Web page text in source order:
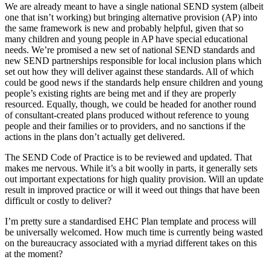
We are already meant to have a single national SEND system (albeit
one that isn’t working) but bringing alternative provision (AP) into
the same framework is new and probably helpful, given that so
many children and young people in AP have special educational
needs. We’re promised a new set of national SEND standards and
new SEND partnerships responsible for local inclusion plans which
set out how they will deliver against these standards. All of which
could be good news if the standards help ensure children and young
people’s existing rights are being met and if they are properly
resourced. Equally, though, we could be headed for another round
of consultant-created plans produced without reference to young
people and their families or to providers, and no sanctions if the
actions in the plans don’t actually get delivered.
The SEND Code of Practice is to be reviewed and updated. That
makes me nervous. While it’s a bit woolly in parts, it generally sets
out important expectations for high quality provision. Will an update
result in improved practice or will it weed out things that have been
difficult or costly to deliver?
I’m pretty sure a standardised EHC Plan template and process will
be universally welcomed. How much time is currently being wasted
on the bureaucracy associated with a myriad different takes on this
at the moment?